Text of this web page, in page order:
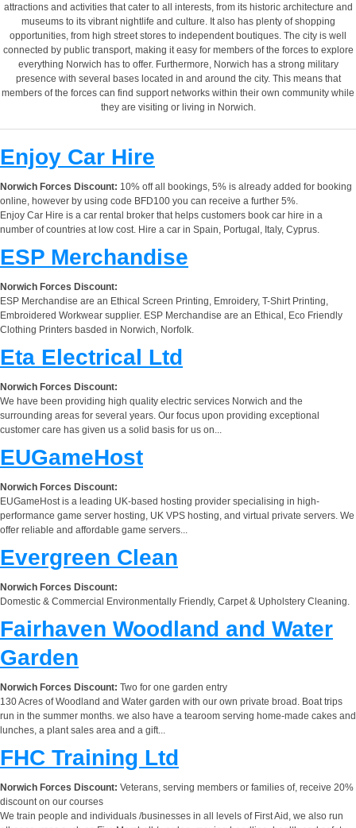
attractions and activities that cater to all interests, from its historic architecture and
museums to its vibrant nightlife and culture. It also has plenty of shopping
opportunities, from high street stores to independent boutiques. The city is well
connected by public transport, making it easy for members of the forces to explore
everything Norwich has to offer. Furthermore, Norwich has a strong military
presence with several bases located in and around the city. This means that
members of the forces can find support networks within their own community while
they are visiting or living in Norwich.
Enjoy Car Hire
Norwich Forces Discount: 10% off all bookings, 5% is already added for booking
online, however by using code BFD100 you can receive a further 5%.
Enjoy Car Hire is a car rental broker that helps customers book car hire in a
number of countries at low cost. Hire a car in Spain, Portugal, Italy, Cyprus.
ESP Merchandise
Norwich Forces Discount:
ESP Merchandise are an Ethical Screen Printing, Emroidery, T-Shirt Printing,
Embroidered Workwear supplier. ESP Merchandise are an Ethical, Eco Friendly
Clothing Printers basded in Norwich, Norfolk.
Eta Electrical Ltd
Norwich Forces Discount:
We have been providing high quality electric services Norwich and the
surrounding areas for several years. Our focus upon providing exceptional
customer care has given us a solid basis for us on...
EUGameHost
Norwich Forces Discount:
EUGameHost is a leading UK-based hosting provider specialising in high-
performance game server hosting, UK VPS hosting, and virtual private servers. We
offer reliable and affordable game servers...
Evergreen Clean
Norwich Forces Discount:
Domestic & Commercial Environmentally Friendly, Carpet & Upholstery Cleaning.
Fairhaven Woodland and Water
Garden
Norwich Forces Discount: Two for one garden entry
130 Acres of Woodland and Water garden with our own private broad. Boat trips
run in the summer months. we also have a tearoom serving home-made cakes and
lunches, a plant sales area and a gift...
FHC Training Ltd
Norwich Forces Discount: Veterans, serving members or families of, receive 20%
discount on our courses
We train people and individuals /businesses in all levels of First Aid, we also run